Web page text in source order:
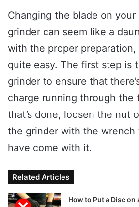
Changing the blade on your
grinder can seem like a
with the proper preparation,
quite easy. The first step is
grinder to ensure that
charge running through the
that’s done, loosen the nut
the grinder with the wrench
have come with it.
Related Articles
How to Put a Disc on